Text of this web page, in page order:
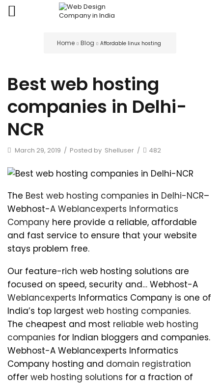
Home Blog Affordable linux hosting
Best web hosting
companies in Delhi-
NCR
March 29, 2019 / Posted by Shelluser / 482
The Best web hosting companies in Delhi-NCR–
Webhost-A Weblancexperts Informatics
Company here provide a reliable, affordable
and fast service to ensure that your website
stays problem free.
Our feature-rich web hosting solutions are
focused on speed, security and… Webhost-A
Weblancexperts Informatics Company is one of
India’s top largest web hosting companies.
The cheapest and most reliable web hosting
companies for Indian bloggers and companies.
Webhost-A Weblancexperts Informatics
Company hosting and domain registration
offer web hosting solutions for a fraction of